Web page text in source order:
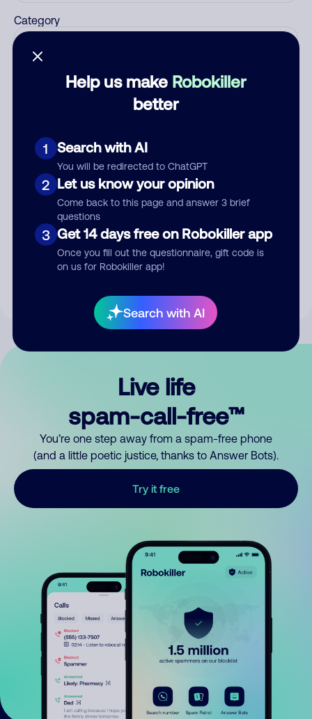
Help us make Robokiller
better
1 Search with AI
You will be redirected to ChatGPT
2 Let us know your opinion
Come back to this page and answer 3 brief
questions
3 Get 14 days free on Robokiller app
Once you fill out the questionnaire, gift code is
on us for Robokiller app!
Search with AI
Category
Submit Comment
By submitting a comment, you give us permission to publish
Live life
spam-call-free™
You’re one step away from a spam-free phone
(and a little poetic justice, thanks to Answer Bots).
Try it free